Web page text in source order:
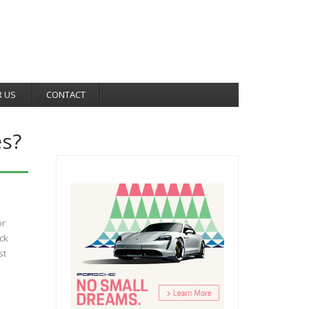
US CONTACT